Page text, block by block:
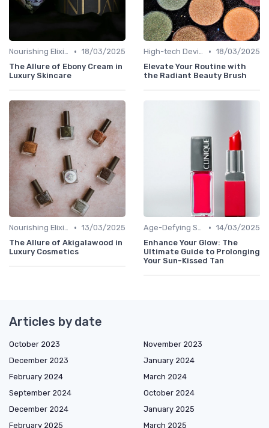
Nourishing Elixirs • 18/03/2025
The Allure of Ebony Cream in
Luxury Skincare
High-tech Devices • 18/03/2025
Elevate Your Routine with
the Radiant Beauty Brush
Nourishing Elixirs • 13/03/2025
The Allure of Akigalawood in
Luxury Cosmetics
Age-Defying Solutions • 14/03/2025
Enhance Your Glow: The
Ultimate Guide to Prolonging
Your Sun-Kissed Tan
Articles by date
October 2023
November 2023
December 2023
January 2024
February 2024
March 2024
September 2024
October 2024
December 2024
January 2025
February 2025
March 2025